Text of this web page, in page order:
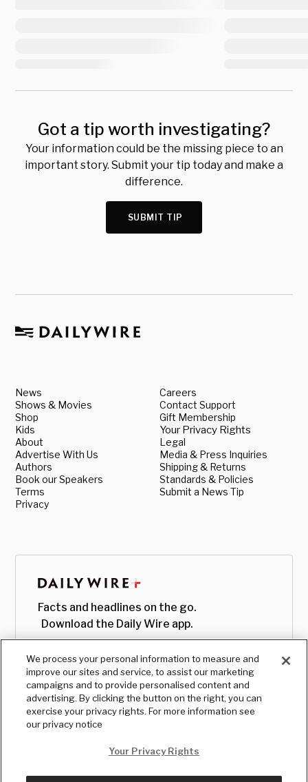
Got a tip worth investigating?
Your information could be the missing piece to an
important story. Submit your tip today and make a
difference.
SUBMIT TIP
News
Shows & Movies
Shop
Kids
About
Advertise With Us
Authors
Book our Speakers
Terms
Privacy
Careers
Contact Support
Gift Membership
Your Privacy Rights
Legal
Media & Press Inquiries
Shipping & Returns
Standards & Policies
Submit a News Tip
Facts and headlines on the go.
Download the Daily Wire app.
We process your personal information to measure and
improve our sites and service, to assist our marketing
campaigns and to provide personalised content and
advertising. By clicking the button on the right, you can
exercise your privacy rights. For more information see
our privacy notice
Your Privacy Rights